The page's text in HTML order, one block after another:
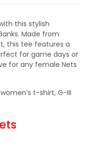
this stylish
Made from
this tee features a
for game days or
for any female Nets
t-shirt, G-III